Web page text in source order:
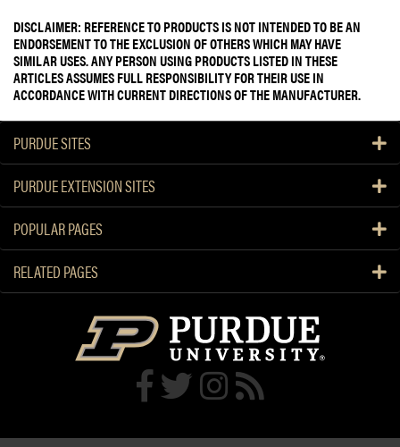
DISCLAIMER: REFERENCE TO PRODUCTS IS NOT INTENDED TO BE AN
ENDORSEMENT TO THE EXCLUSION OF OTHERS WHICH MAY HAVE
SIMILAR USES. ANY PERSON USING PRODUCTS LISTED IN THESE
ARTICLES ASSUMES FULL RESPONSIBILITY FOR THEIR USE IN
ACCORDANCE WITH CURRENT DIRECTIONS OF THE MANUFACTURER.
PURDUE SITES
PURDUE EXTENSION SITES
POPULAR PAGES
RELATED PAGES